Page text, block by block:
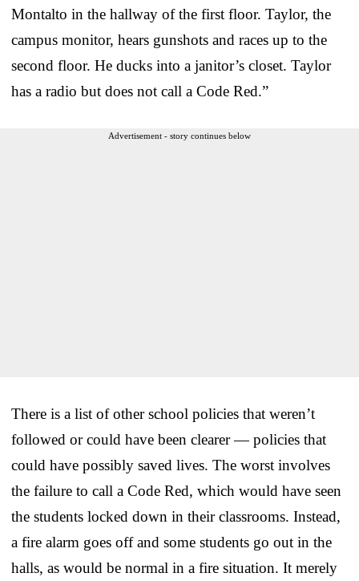
Montalto in the hallway of the first floor. Taylor, the
campus monitor, hears gunshots and races up to the
second floor. He ducks into a janitor’s closet. Taylor
has a radio but does not call a Code Red.”
Advertisement - story continues below
There is a list of other school policies that weren’t
followed or could have been clearer — policies that
could have possibly saved lives. The worst involves
the failure to call a Code Red, which would have seen
the students locked down in their classrooms. Instead,
a fire alarm goes off and some students go out in the
halls, as would be normal in a fire situation. It merely